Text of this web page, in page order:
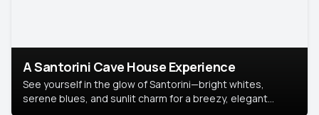
A Santorini Cave House Experience
See yourself in the glow of Santorini—bright whites,
serene blues, and sunlit charm for a breezy, elegant